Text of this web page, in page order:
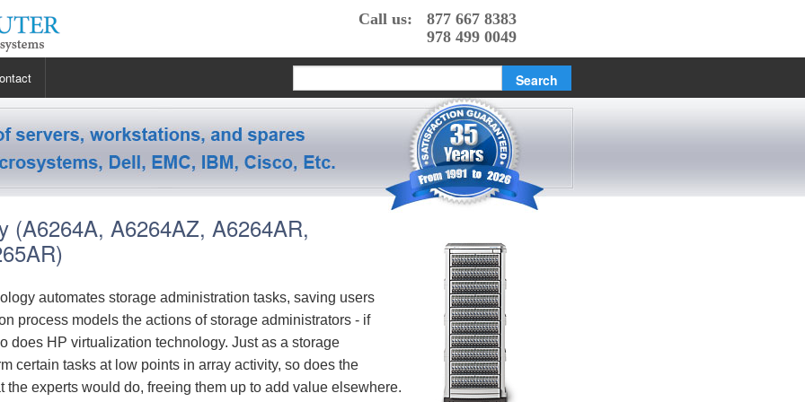
Call us:
877 667 8383
978 499 0049
Class Workstations
B132L / B132L+
B2000
B2600
C360
C3000
Class Workstations
J200 / J210
J5000
Workstations
Z200
Processors
Processors
Processors
(A6264A, A6264AZ, A6264AR,
automates storage administration tasks, saving users
process models the actions of storage administrators - if
does HP virtualization technology. Just as a storage
certain tasks at low points in array activity, so does the
the experts would do, freeing them up to add value elsewhere.